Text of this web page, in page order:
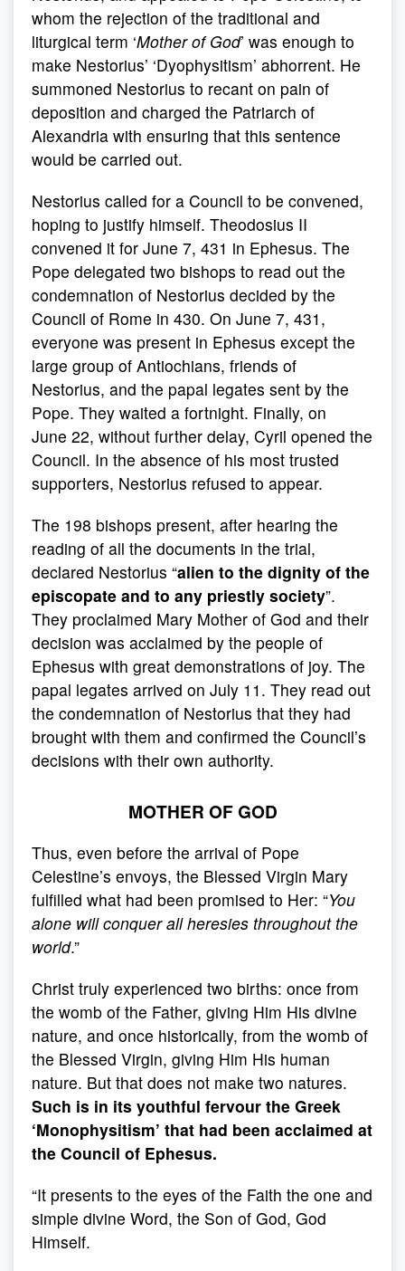
whom the rejection of the traditional and
liturgical term ‘Mother of God’ was enough to
make Nestorius’ ‘Dyophysitism’ abhorrent. He
summoned Nestorius to recant on pain of
deposition and charged the Patriarch of
Alexandria with ensuring that this sentence
would be carried out.
Nestorius called for a Council to be convened,
hoping to justify himself. Theodosius II
convened it for June 7, 431 in Ephesus. The
Pope delegated two bishops to read out the
condemnation of Nestorius decided by the
Council of Rome in 430. On June 7, 431,
everyone was present in Ephesus except the
large group of Antiochians, friends of
Nestorius, and the papal legates sent by the
Pope. They waited a fortnight. Finally, on
June 22, without further delay, Cyril opened the
Council. In the absence of his most trusted
supporters, Nestorius refused to appear.
The 198 bishops present, after hearing the
reading of all the documents in the trial,
declared Nestorius “alien to the dignity of the
episcopate and to any priestly society”.
They proclaimed Mary Mother of God and their
decision was acclaimed by the people of
Ephesus with great demonstrations of joy. The
papal legates arrived on July 11. They read out
the condemnation of Nestorius that they had
brought with them and confirmed the Council’s
decisions with their own authority.
MOTHER OF GOD
Thus, even before the arrival of Pope
Celestine’s envoys, the Blessed Virgin Mary
fulfilled what had been promised to Her: “You
alone will conquer all heresies throughout the
world.”
Christ truly experienced two births: once from
the womb of the Father, giving Him His divine
nature, and once historically, from the womb of
the Blessed Virgin, giving Him His human
nature. But that does not make two natures.
Such is in its youthful fervour the Greek
‘Monophysitism’ that had been acclaimed at
the Council of Ephesus.
“It presents to the eyes of the Faith the one and
simple divine Word, the Son of God, God
Himself.